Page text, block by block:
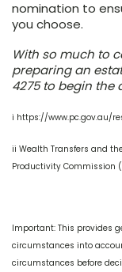
nomination to
you choose.
With so much to
preparing an
4275 to begin the
i https://www.pc.gov.au/
ii Wealth Transfers and
Productivity Commission
Important: This provides
circumstances into
circumstances before